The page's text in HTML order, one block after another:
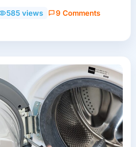
585 views
9 Comments